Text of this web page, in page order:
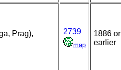
Prag),
2739
map
1886 or
earlier